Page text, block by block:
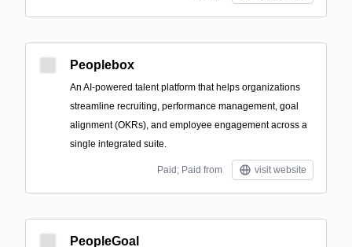
Peoplebox
An AI-powered talent platform that helps organizations
streamline recruiting, performance management, goal
alignment (OKRs), and employee engagement across a
single integrated suite.
Paid; Paid from visit website
PeopleGoal